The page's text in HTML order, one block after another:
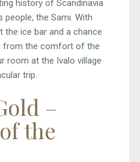
history of Scandinavia
the Sami. With
the ice bar and a chance
from the comfort of the
room at the Ivalo village
trip.
–
the